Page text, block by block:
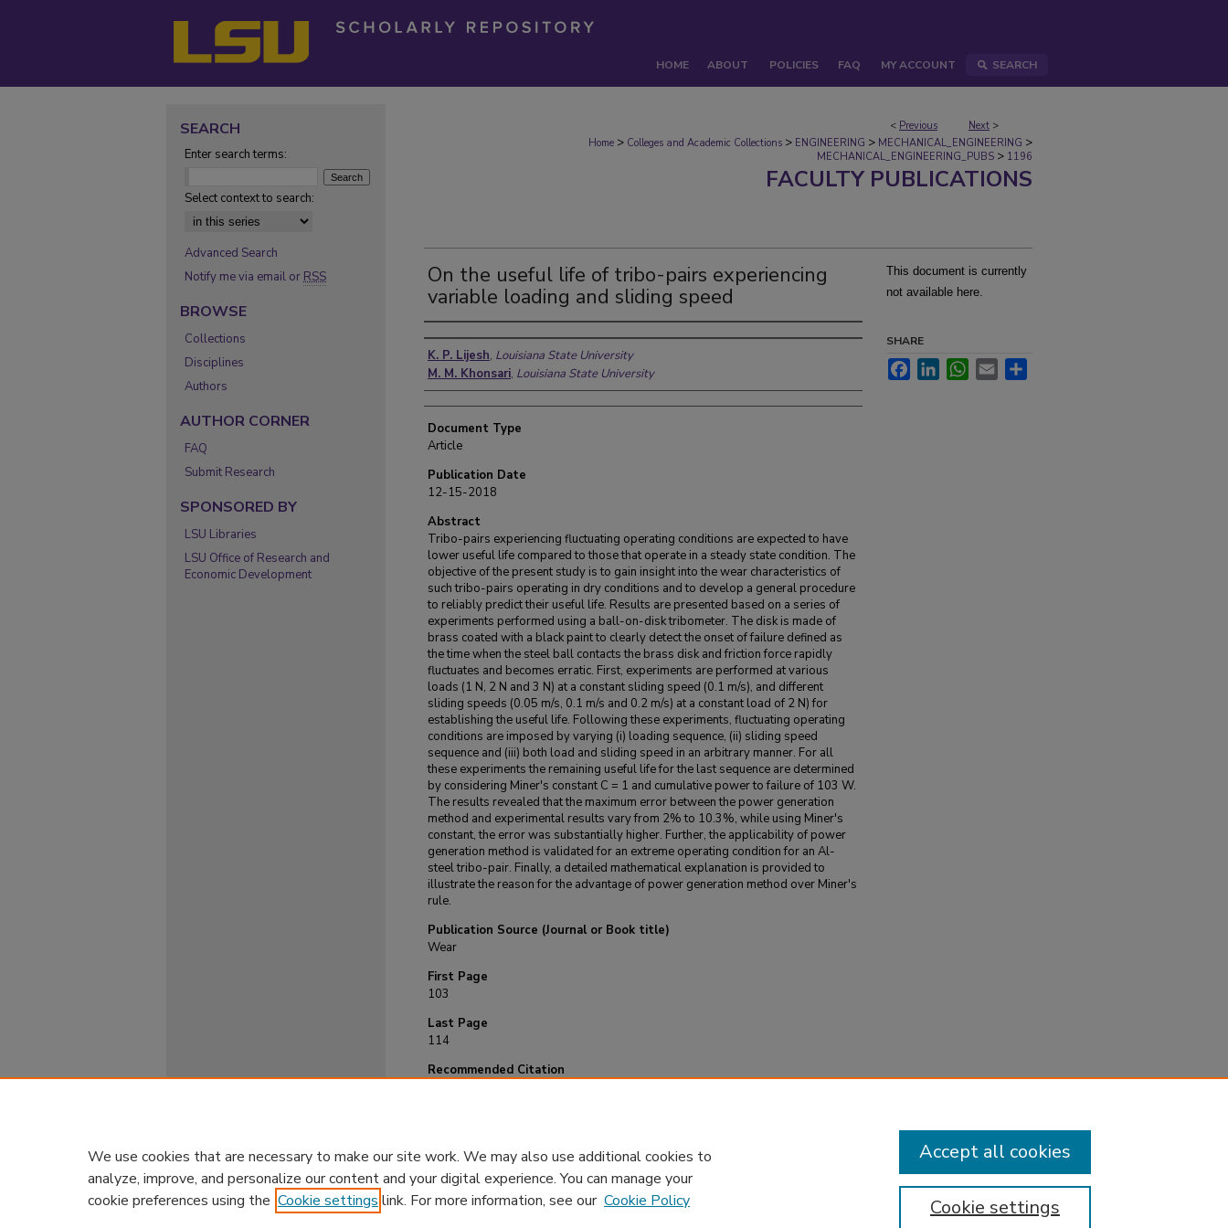
HOME ABOUT POLICIES FAQ MY ACCOUNT SEARCH
< Previous Next >
Home > Colleges and Academic Collections > ENGINEERING > MECHANICAL_ENGINEERING >
MECHANICAL_ENGINEERING_PUBS > 1196
FACULTY PUBLICATIONS
On the useful life of tribo-pairs experiencing
variable loading and sliding speed
Authors
K. P. Lijesh, Louisiana State University
M. M. Khonsari, Louisiana State University
Document Type
Article
Publication Date
12-15-2018
Abstract
Tribo-pairs experiencing fluctuating operating conditions are expected to have
lower useful life compared to those that operate in a steady state condition. The
objective of the present study is to gain insight into the wear characteristics of
such tribo-pairs operating in dry conditions and to develop a general procedure
to reliably predict their useful life. Results are presented based on a series of
experiments performed using a ball-on-disk tribometer. The disk is made of
brass coated with a black paint to clearly detect the onset of failure defined as
the time when the steel ball contacts the brass disk and friction force rapidly
fluctuates and becomes erratic. First, experiments are performed at various
loads (1 N, 2 N and 3 N) at a constant sliding speed (0.1 m/s), and different
sliding speeds (0.05 m/s, 0.1 m/s and 0.2 m/s) at a constant load of 2 N) for
establishing the useful life. Following these experiments, fluctuating operating
conditions are imposed by varying (i) loading sequence, (ii) sliding speed
sequence and (iii) both load and sliding speed in an arbitrary manner. For all
these experiments the remaining useful life for the last sequence are determined
by considering Miner's constant C = 1 and cumulative power to failure of 103 W.
The results revealed that the maximum error between the power generation
method and experimental results vary from 2% to 10.3%, while using Miner's
constant, the error was substantially higher. Further, the applicability of power
generation method is validated for an extreme operating condition for an Al-
steel tribo-pair. Finally, a detailed mathematical explanation is provided to
illustrate the reason for the advantage of power generation method over Miner's
rule.
Publication Source (Journal or Book title)
Wear
First Page
103
Last Page
114
Recommended Citation
This document is currently
not available here.
SHARE
FacebookLinkedInWhatsApp
Email
SEARCH
Enter search terms:
Select context to search:
Advanced Search
Notify me via email or RSS
BROWSE
Collections
Disciplines
Authors
AUTHOR CORNER
FAQ
Submit Research
SPONSORED BY
LSU Libraries
LSU Office of Research and
Economic Development
We use cookies that are necessary to make our site work. We may also use additional cookies to
analyze, improve, and personalize our content and your digital experience. You can manage your
cookie preferences using the Cookie settings link. For more information, see our Cookie Policy Cookie settings
Accept all cookies